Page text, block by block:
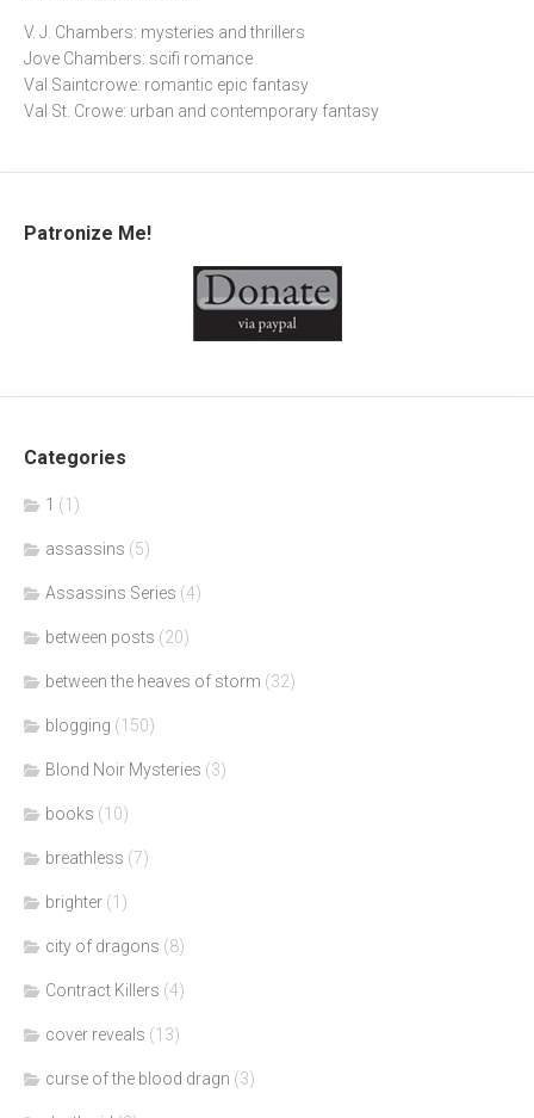
V. J. Chambers: mysteries and thrillers
Jove Chambers: scifi romance
Val Saintcrowe: romantic epic fantasy
Val St. Crowe: urban and contemporary fantasy
Patronize Me!
Categories
1 (1)
assassins (5)
Assassins Series (4)
between posts (20)
between the heaves of storm (32)
blogging (150)
Blond Noir Mysteries (3)
books (10)
breathless (7)
brighter (1)
city of dragons (8)
Contract Killers (4)
cover reveals (13)
curse of the blood dragn (3)